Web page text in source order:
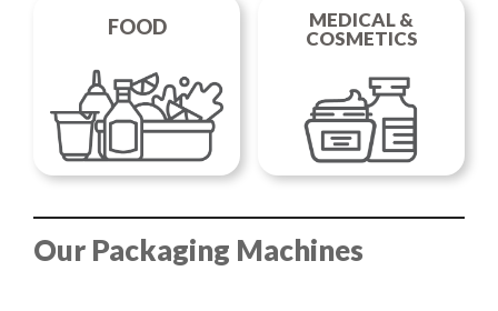
FOOD
MEDICAL &
COSMETICS
Our Packaging Machines